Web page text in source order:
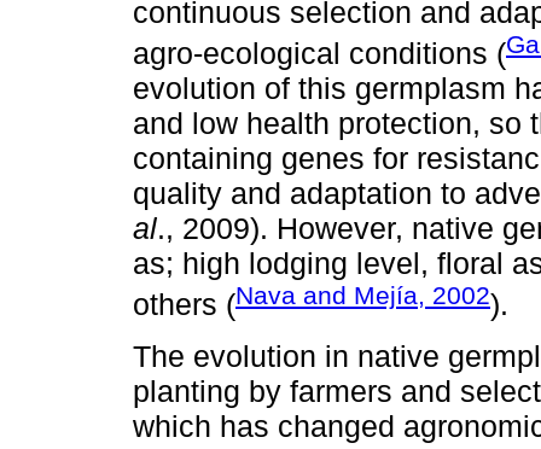
continuous selection and
agro-ecological conditions (
evolution of this germplasm
and low health protection, so
containing genes for
quality and adaptation to
al., 2009). However, native
as; high lodging level, floral
others (Nava and Mejía, 2002).
The evolution in native
planting by farmers and
which has changed